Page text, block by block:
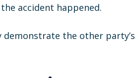
accident happened.
the other party’s